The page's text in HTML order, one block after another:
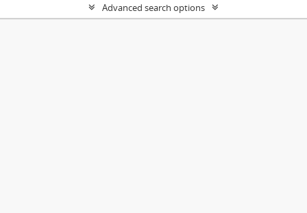
Advanced search options